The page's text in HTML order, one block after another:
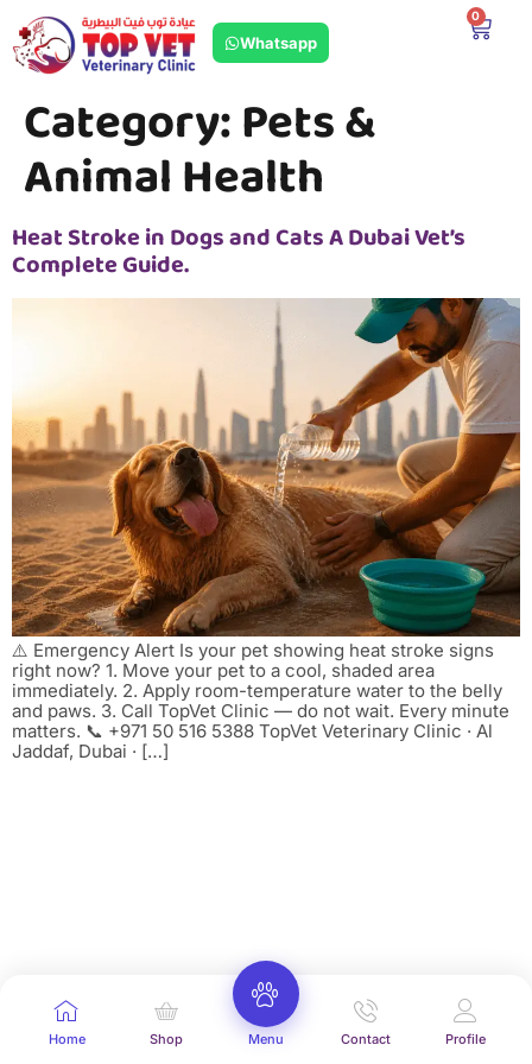
Whatsapp
0
Category:Pets &
Animal Health
Heat Stroke in Dogs and Cats A Dubai Vet’s
Complete Guide.
⚠️ Emergency Alert Is your pet showing heat stroke signs
right now? 1. Move your pet to a cool, shaded area
immediately. 2. Apply room-temperature water to the belly
and paws. 3. Call TopVet Clinic — do not wait. Every minute
matters. 📞 +971 50 516 5388 TopVet Veterinary Clinic · Al
Jaddaf, Dubai · […]
Home Shop Menu Contact Profile